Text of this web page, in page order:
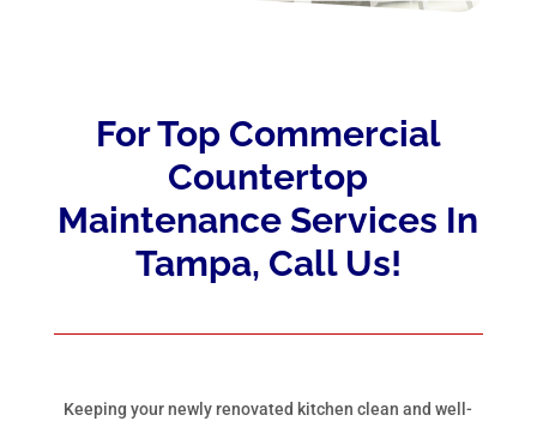
For Top Commercial
Countertop
Maintenance Services In
Tampa, Call Us!
Keeping your newly renovated kitchen clean and well-